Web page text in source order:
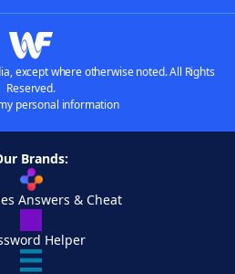
except where otherwise noted. All Rights
Reserved.
personal information
Brands:
Answers & Cheat
Helper